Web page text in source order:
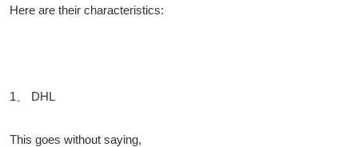
Here are their characteristics:
1、 DHL
This goes without saying,